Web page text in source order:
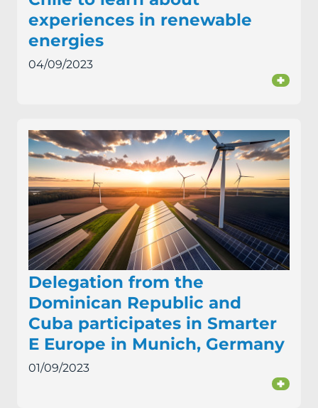
experiences in renewable
energies
04/09/2023
+
Delegation from the
Dominican Republic and
Cuba participates in Smarter
E Europe in Munich, Germany
01/09/2023
+